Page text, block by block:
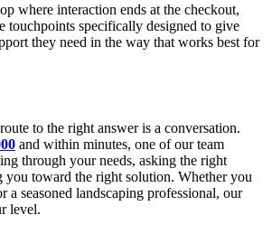
where interaction ends at the checkout,
touchpoints specifically designed to give
they need in the way that works best for
to the right answer is a conversation.
and within minutes, one of our team
through your needs, asking the right
you toward the right solution. Whether you
a seasoned landscaping professional, our
level.